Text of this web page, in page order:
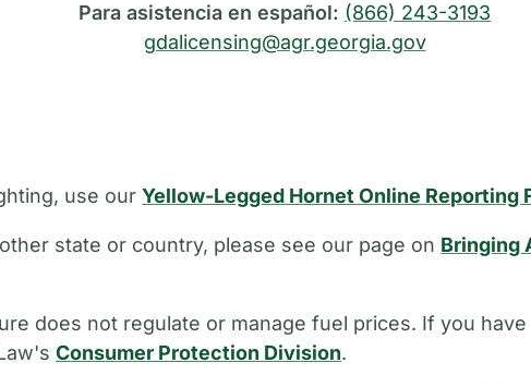
Para asistencia en español: (866) 243-3193
gdalicensing@agr.georgia.gov
use ourYellow-Legged Hornet Online Reporting
state or country, please see our page on Bringing
does not regulate or manage fuel prices. If you
Consumer Protection Division.